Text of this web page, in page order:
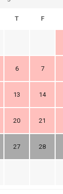
T F
6 7
13 14
20 21
27 28